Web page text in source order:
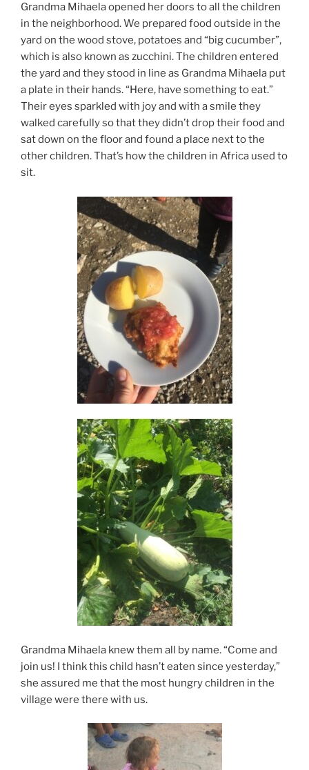
Grandma Mihaela opened her doors to all the children
in the neighborhood. We prepared food outside in the
yard on the wood stove, potatoes and “big cucumber”,
which is also known as zucchini. The children entered
the yard and they stood in line as Grandma Mihaela put
a plate in their hands. “Here, have something to eat.”
Their eyes sparkled with joy and with a smile they
walked carefully so that they didn’t drop their food and
sat down on the floor and found a place next to the
other children. That’s how the children in Africa used to
sit.
Grandma Mihaela knew them all by name. “Come and
join us! I think this child hasn’t eaten since yesterday,”
she assured me that the most hungry children in the
village were there with us.